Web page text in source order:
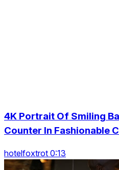
4K Portrait Of Smiling
Counter In Fashionable
hotelfoxtrot 0:13